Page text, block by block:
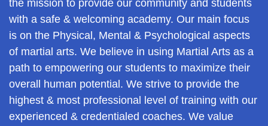
the mission to provide our community and students
with a safe & welcoming academy. Our main focus
is on the Physical, Mental & Psychological aspects
of martial arts. We believe in using Martial Arts as a
path to empowering our students to maximize their
overall human potential. We strive to provide the
highest & most professional level of training with our
experienced & credentialed coaches. We value